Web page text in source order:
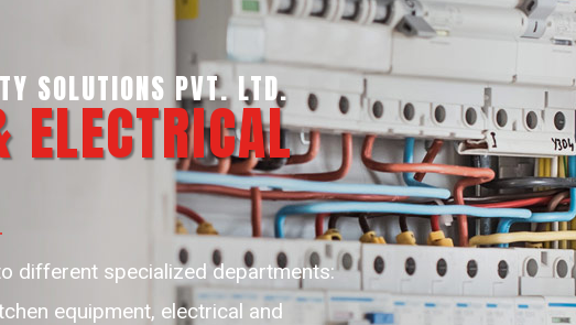
SERVICES PVT. LTD.
are flexible, adaptable, self-motivated
highest level of customer experience